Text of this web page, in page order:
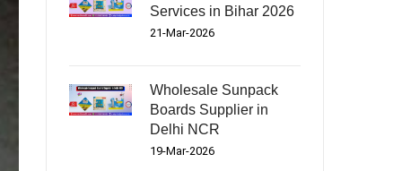
Services in Bihar 2026
21-Mar-2026
Wholesale Sunpack
Boards Supplier in
Delhi NCR
19-Mar-2026